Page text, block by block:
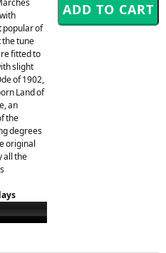
popular of
the tune
fitted to
slight
of 1902,
Land of
an
the
degrees
original
all the